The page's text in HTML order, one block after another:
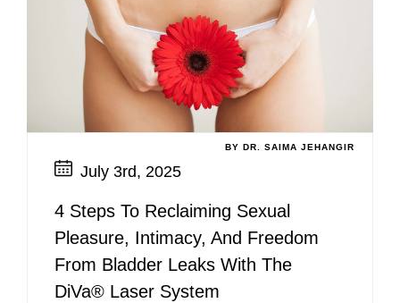
BY DR. SAIMA JEHANGIR
July 3rd, 2025
4 Steps To Reclaiming Sexual
Pleasure, Intimacy, And Freedom
From Bladder Leaks With The
DiVa® Laser System